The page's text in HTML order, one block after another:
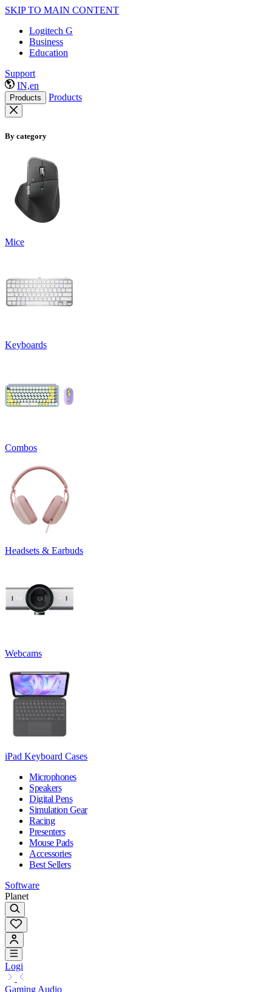
SKIP TO MAIN CONTENT
Logitech G
Business
Education
Support
IN,en
Products Products
By category
Mice
Keyboards
Combos
Headsets & Earbuds
Webcams
iPad Keyboard Cases
Microphones
Speakers
Digital Pens
Simulation Gear
Racing
Presenters
Mouse Pads
Accessories
Best Sellers
Software
Planet
Logi
Gaming Audio